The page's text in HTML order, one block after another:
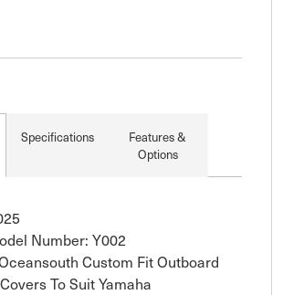
Specifications
Features &
Options
Number: Y002
Custom Fit Outboard
To Suit Yamaha